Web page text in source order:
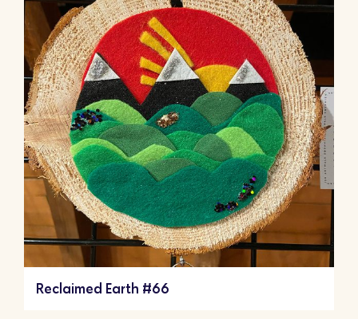
Reclaimed Earth #66